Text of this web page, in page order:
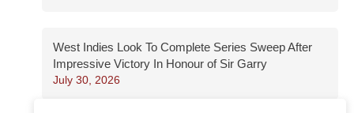
West Indies Look To Complete Series Sweep After
Impressive Victory In Honour of Sir Garry
July 30, 2026